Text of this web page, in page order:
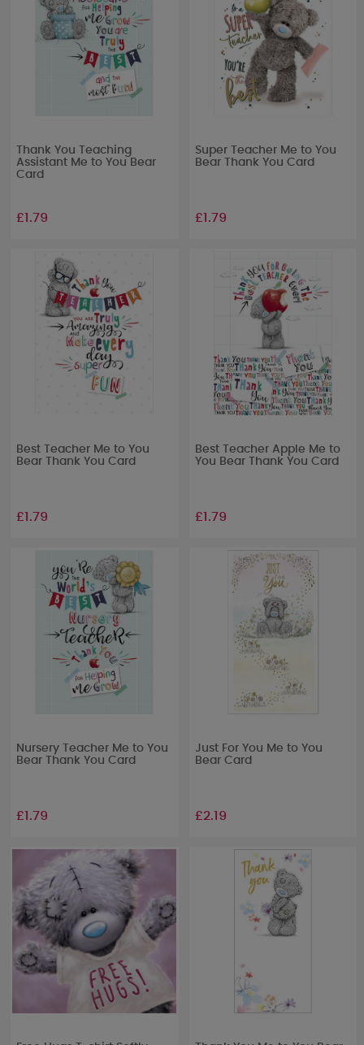
Thank You Teaching
Assistant Me to You Bear
Card
£1.79
Super Teacher Me to You
Bear Thank You Card
£1.79
Best Teacher Me to You
Bear Thank You Card
£1.79
Best Teacher Apple Me to
You Bear Thank You Card
£1.79
Nursery Teacher Me to You
Bear Thank You Card
£1.79
Just For You Me to You
Bear Card
£2.19